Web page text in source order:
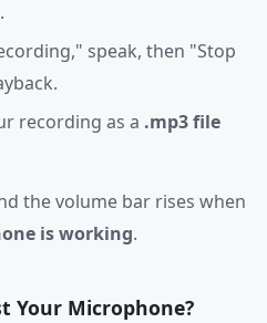
speak, then "Stop
recording as a .mp3 file
the volume bar rises when
is working.
Your Microphone?